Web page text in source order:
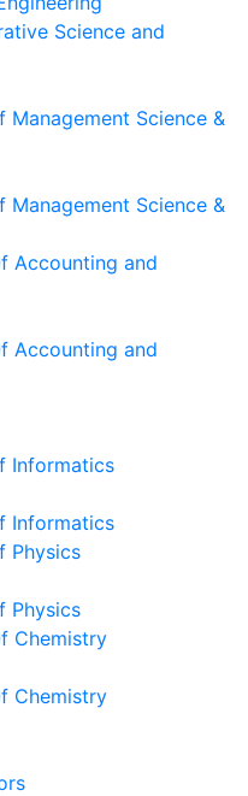
Science and
Management Science &
Management Science &
Accounting and
Accounting and
Informatics
Informatics
Physics
Physics
Chemistry
Chemistry